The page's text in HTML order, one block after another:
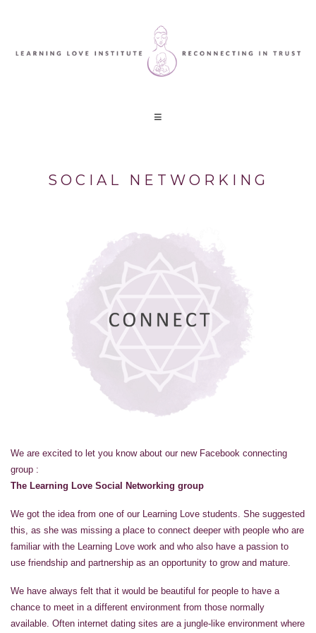
SOCIAL NETWORKING
We are excited to let you know about our new Facebook connecting
group :
The Learning Love Social Networking group
We got the idea from one of our Learning Love students. She suggested
this, as she was missing a place to connect deeper with people who are
familiar with the Learning Love work and who also have a passion to
use friendship and partnership as an opportunity to grow and mature.
We have always felt that it would be beautiful for people to have a
chance to meet in a different environment from those normally
available. Often internet dating sites are a jungle-like environment where